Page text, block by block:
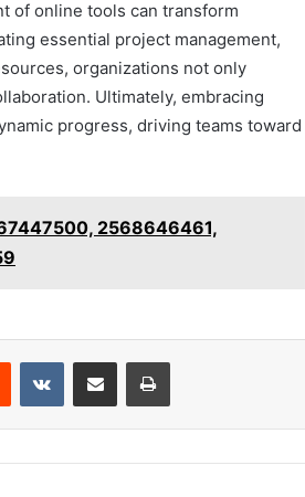
of online tools can transform
essential project management,
organizations not only
Ultimately, embracing
progress, driving teams toward
2568646461,
Reddit VKontakteShare via Email Print